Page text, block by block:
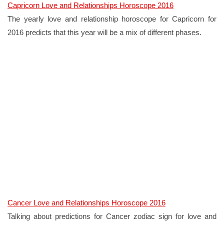
Capricorn Love and Relationships Horoscope 2016
The yearly love and relationship horoscope for Capricorn for
2016 predicts that this year will be a mix of different phases.
Cancer Love and Relationships Horoscope 2016
Talking about predictions for Cancer zodiac sign for love and